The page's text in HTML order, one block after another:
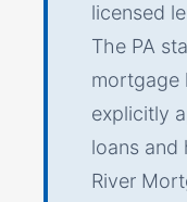
licensed
The PA
mortgage
explicitly
loans and
River